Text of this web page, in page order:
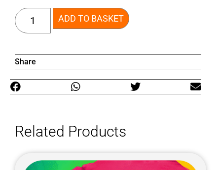
ADD TO BASKET
Share
Related Products